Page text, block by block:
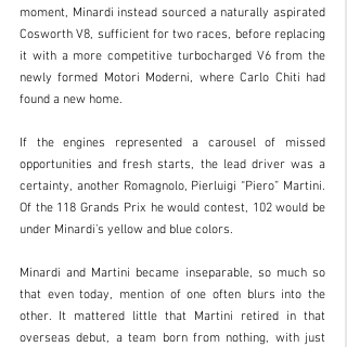
moment, Minardi instead sourced a naturally aspirated
Cosworth V8, sufficient for two races, before replacing
it with a more competitive turbocharged V6 from the
newly formed Motori Moderni, where Carlo Chiti had
found a new home.
If the engines represented a carousel of missed
opportunities and fresh starts, the lead driver was a
certainty, another Romagnolo, Pierluigi “Piero” Martini.
Of the 118 Grands Prix he would contest, 102 would be
under Minardi’s yellow and blue colors.
Minardi and Martini became inseparable, so much so
that even today, mention of one often blurs into the
other. It mattered little that Martini retired in that
overseas debut, a team born from nothing, with just